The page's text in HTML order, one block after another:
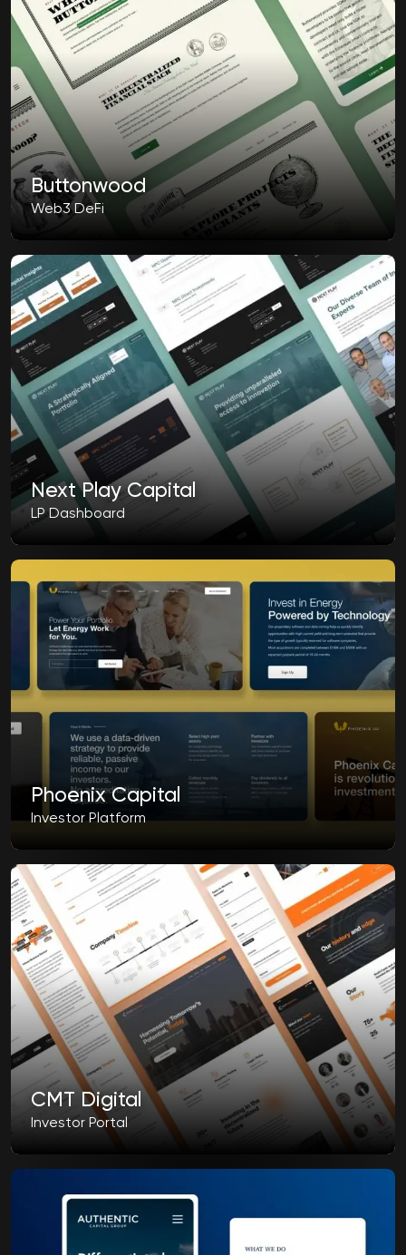
Buttonwood
Web3 DeFi
Next Play Capital
LP Dashboard
Phoenix Capital
Investor Platform
CMT Digital
Investor Portal